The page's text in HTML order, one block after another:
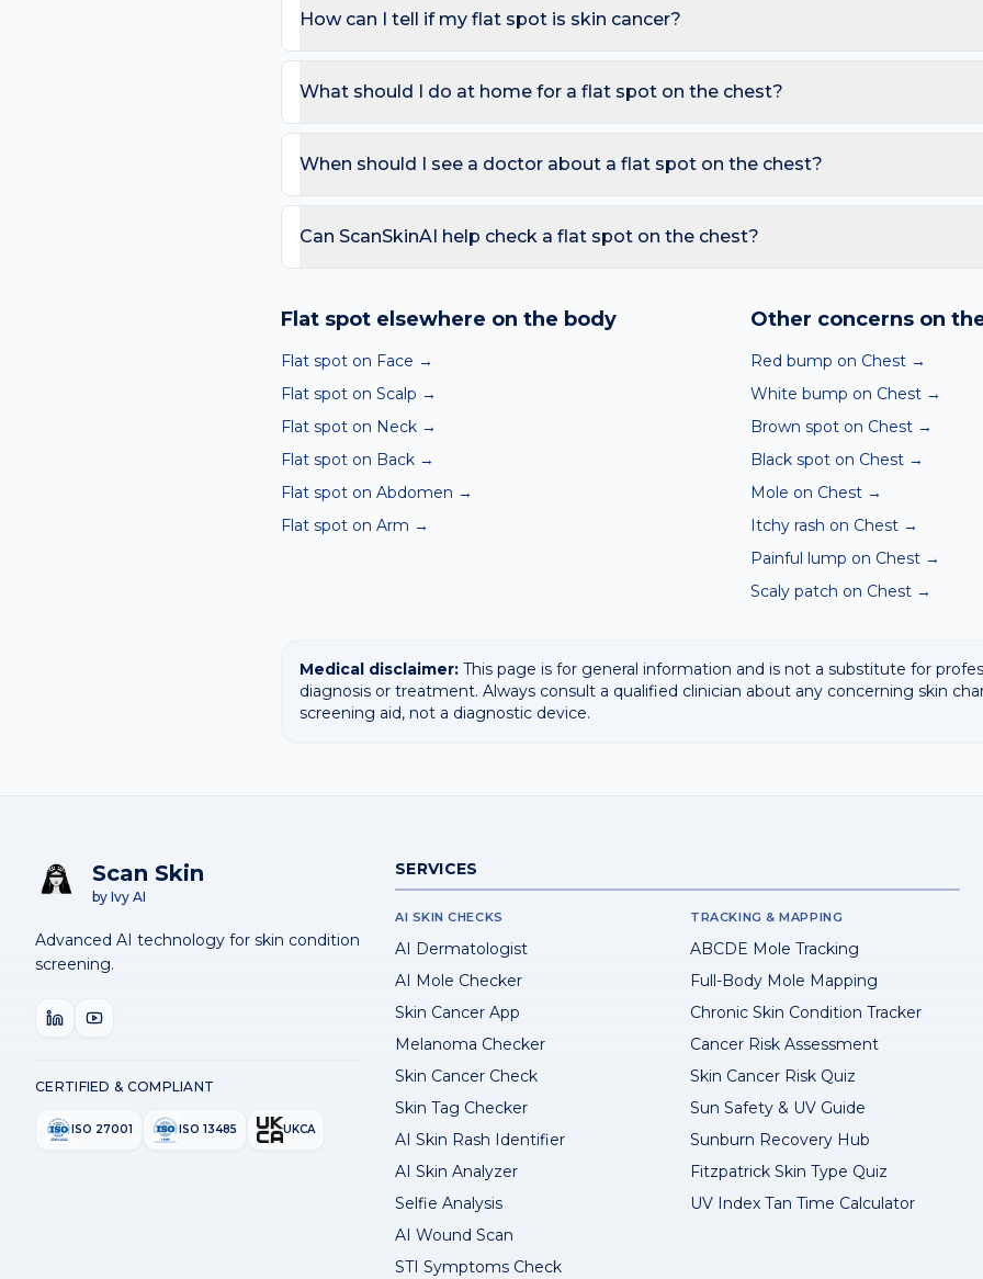
or more than one colour; Bigger than a pencil eraser (6 mm); New flat dark spot in an
How can I tell if my flat spot is skin cancer?
change). On the chest, also watch for sores that don't heal, pearly bumps with visible
that bleeds repeatedly. A free AI mole checker can help you track changes over time.
What should I do at home for a flat spot on the chest?
without dermatologist advice. Avoid picking or squeezing, and photograph the area
When should I see a doctor about a flat spot on the chest?
day care is needed for spreading redness with fever, breathing trouble, or non-blanching
Can ScanSkinAI help check a flat spot on the chest?
confirming any concerning result with a clinician.
Flat spot elsewhere on the body
Flat spot on Face →
Flat spot on Scalp →
Flat spot on Neck →
Flat spot on Back →
Flat spot on Abdomen →
Flat spot on Arm →
Other concerns on
Red bump on Chest →
White bump on Chest →
Brown spot on Chest →
Black spot on Chest →
Mole on Chest →
Itchy rash on Chest →
Painful lump on Chest →
Scaly patch on Chest →
Medical disclaimer: This page is for general information and is not a substitute for
diagnosis or treatment. Always consult a qualified clinician about any concerning skin
screening aid, not a diagnostic device.
Scan Skin
by Ivy AI
Advanced AI technology for skin condition
screening.
CERTIFIED & COMPLIANT
ISO 27001 ISO 13485 UKCA
SERVICES
AI SKIN CHECKS
AI Dermatologist
AI Mole Checker
Skin Cancer App
Melanoma Checker
Skin Cancer Check
Skin Tag Checker
AI Skin Rash Identifier
AI Skin Analyzer
Selfie Analysis
AI Wound Scan
STI Symptoms Check
TRACKING & MAPPING
ABCDE Mole Tracking
Full-Body Mole Mapping
Chronic Skin Condition Tracker
Cancer Risk Assessment
Skin Cancer Risk Quiz
Sun Safety & UV Guide
Sunburn Recovery Hub
Fitzpatrick Skin Type Quiz
UV Index Tan Time Calculator